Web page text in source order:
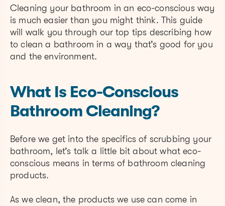
Cleaning your bathroom in an eco-conscious way
is much easier than you might think. This guide
will walk you through our top tips describing how
to clean a bathroom in a way that’s good for you
and the environment.
What Is Eco-Conscious
Bathroom Cleaning?
Before we get into the specifics of scrubbing your
bathroom, let’s talk a little bit about what eco-
conscious means in terms of bathroom cleaning
products.
As we clean, the products we use can come in